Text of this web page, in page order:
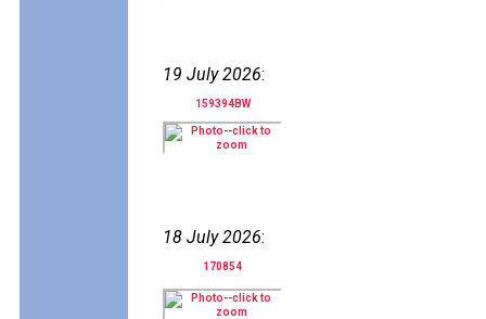
19 July 2026:
159394BW
18 July 2026:
170854